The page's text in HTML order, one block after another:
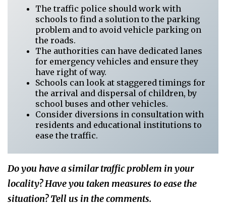
The traffic police should work with
schools to find a solution to the parking
problem and to avoid vehicle parking on
the roads.
The authorities can have dedicated lanes
for emergency vehicles and ensure they
have right of way.
Schools can look at staggered timings for
the arrival and dispersal of children, by
school buses and other vehicles.
Consider diversions in consultation with
residents and educational institutions to
ease the traffic.
Do you have a similar traffic problem in your
locality? Have you taken measures to ease the
situation? Tell us in the comments.